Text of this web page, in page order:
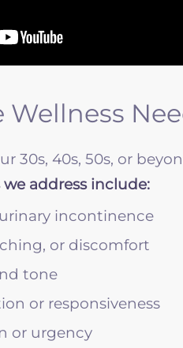
Wellness
30s, 40s, 50s, or
address include:
incontinence
or discomfort
tone
or responsiveness
or urgency